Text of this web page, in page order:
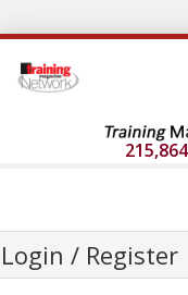
Login / Register